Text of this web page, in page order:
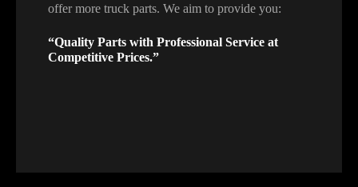
offer more truck parts. We aim to provide you:
“Quality Parts with Professional Service at
Competitive Prices.”